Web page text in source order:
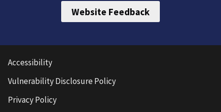
Website Feedback
Accessibility
Vulnerability Disclosure Policy
Privacy Policy